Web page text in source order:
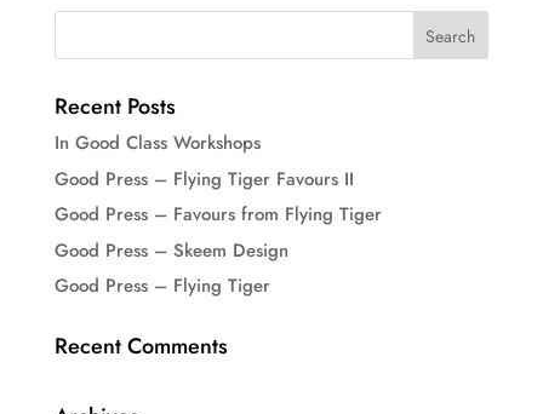
Recent Posts
In Good Class Workshops
Good Press – Flying Tiger Favours II
Good Press – Favours from Flying Tiger
Good Press – Skeem Design
Good Press – Flying Tiger
Recent Comments